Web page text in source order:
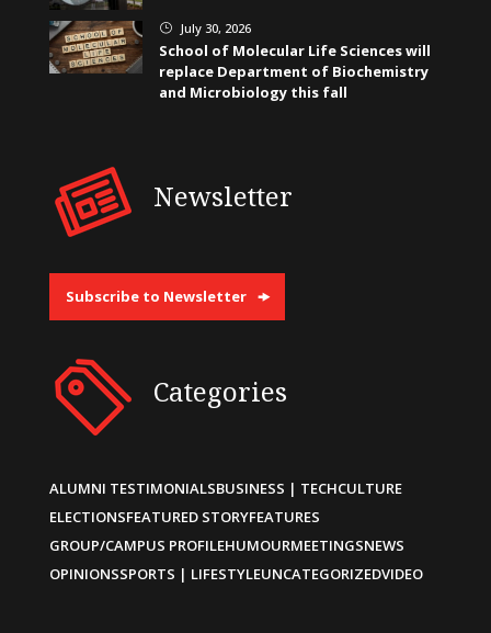
} July 30, 2026
School of Molecular Life Sciences will
replace Department of Biochemistry
and Microbiology this fall
Newsletter
Subscribe to Newsletter
Categories
ALUMNI TESTIMONIALSBUSINESS | TECHCULTURE
ELECTIONSFEATURED STORYFEATURES
GROUP/CAMPUS PROFILEHUMOURMEETINGSNEWS
OPINIONSSPORTS | LIFESTYLEUNCATEGORIZEDVIDEO